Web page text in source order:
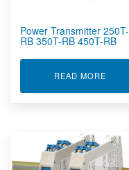
Power Transmitter 250T-
RB 350T-RB 450T-RB
READ MORE